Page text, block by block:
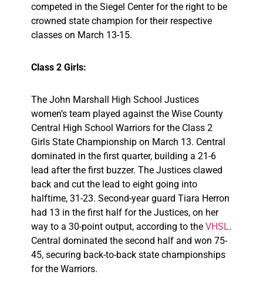
competed in the Siegel Center for the right to be
crowned state champion for their respective
classes on March 13-15.
Class 2 Girls:
The John Marshall High School Justices
women’s team played against the Wise County
Central High School Warriors for the Class 2
Girls State Championship on March 13. Central
dominated in the first quarter, building a 21-6
lead after the first buzzer. The Justices clawed
back and cut the lead to eight going into
halftime, 31-23. Second-year guard Tiara Herron
had 13 in the first half for the Justices, on her
way to a 30-point output, according to the VHSL.
Central dominated the second half and won 75-
45, securing back-to-back state championships
for the Warriors.